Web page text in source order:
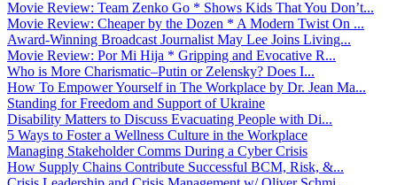
Movie Review: Team Zenko Go * Shows Kids That You Don’t...
Movie Review: Cheaper by the Dozen * A Modern Twist On ...
Award-Winning Broadcast Journalist May Lee Joins Living...
Movie Review: Por Mi Hija * Gripping and Evocative R...
Who is More Charismatic–Putin or Zelensky? Does I...
How To Empower Yourself in The Workplace by Dr. Jean Ma...
Standing for Freedom and Support of Ukraine
Disability Matters to Discuss Evacuating People with Di...
5 Ways to Foster a Wellness Culture in the Workplace
Managing Stakeholder Comms During a Cyber Crisis
How Supply Chains Contribute Successful BCM, Risk, &...